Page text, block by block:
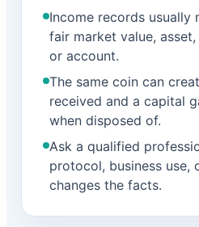
Income records usually
fair market value,
or account.
The same coin can
received and a capital
when disposed of.
Ask a qualified
protocol, business use,
changes the facts.